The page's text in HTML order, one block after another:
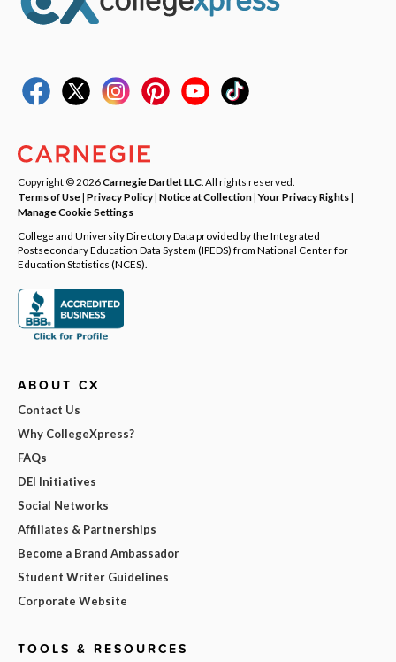
Copyright © 2026Carnegie Dartlet LLC . All rights reserved.
Terms of Use| Privacy Policy| Notice at Collection|Your Privacy Rights|
Manage Cookie Settings
College and University Directory Data provided by the Integrated
Postsecondary Education Data System (IPEDS) from National Center for
Education Statistics (NCES).
ABOUT CX
Contact Us
Why CollegeXpress?
FAQs
DEI Initiatives
Social Networks
Affiliates & Partnerships
Become a Brand Ambassador
Student Writer Guidelines
Corporate Website
TOOLS & RESOURCES